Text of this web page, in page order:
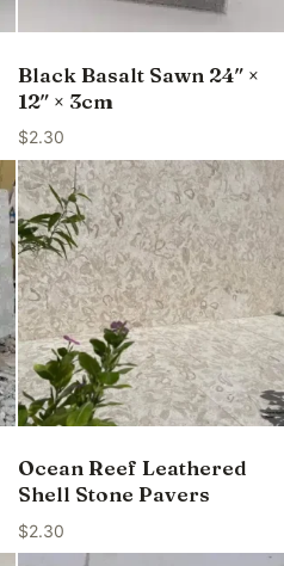
Black Basalt Sawn 24″ ×
12″ × 3cm
$2.30
Ocean Reef Leathered
Shell Stone Pavers
$2.30